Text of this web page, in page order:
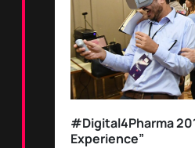
#Digital4Pharma
Experience”